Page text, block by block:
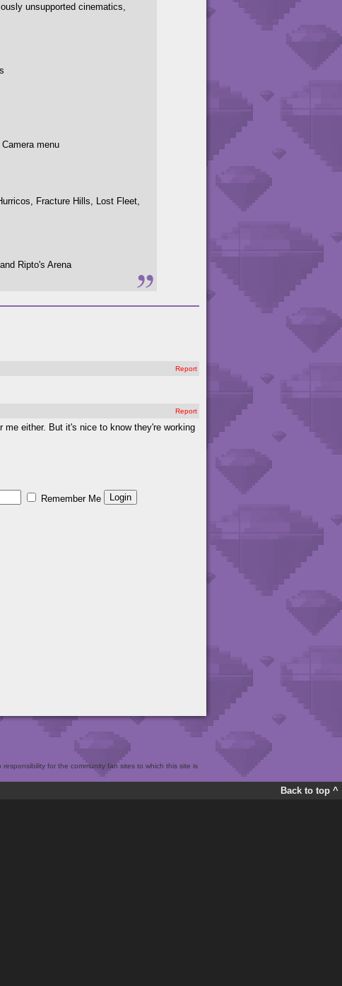
unsupported cinematics,
menu
Fracture Hills, Lost Fleet,
Ripto's Arena
Report
Report
either. But it's nice to know they're working
Remember Me
for the community fan sites to which this site is
Back to top ^